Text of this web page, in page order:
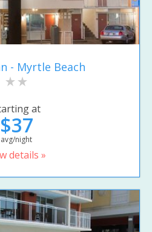
- Myrtle Beach
at
$37
avg/night
details »